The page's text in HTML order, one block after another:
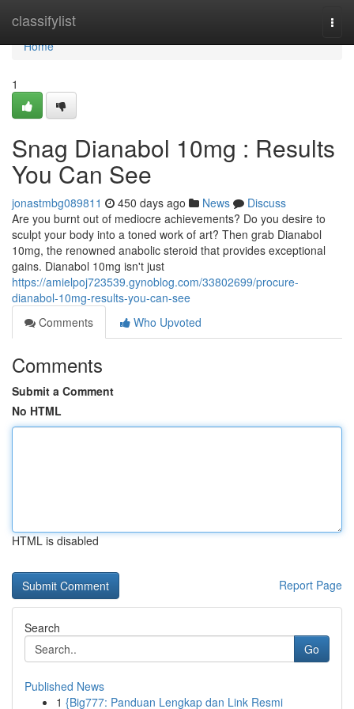
classifylist
Home
Home
1
Snag Dianabol 10mg : Results
You Can See
jonastmbg089811 450 days ago News
Discuss
Are you burnt out of mediocre achievements? Do you desire to
sculpt your body into a toned work of art? Then grab Dianabol
10mg, the renowned anabolic steroid that provides exceptional
gains. Dianabol 10mg isn't just
https://amielpoj723539.gynoblog.com/33802699/procure-
dianabol-10mg-results-you-can-see
Comments
Who Upvoted
Comments
Submit a Comment
No HTML
HTML is disabled
Report Page
Search
Go
Published News
1 {Big777: Panduan Lengkap dan Link Resmi